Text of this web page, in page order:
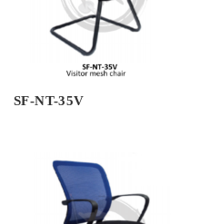
SF-NT-35V